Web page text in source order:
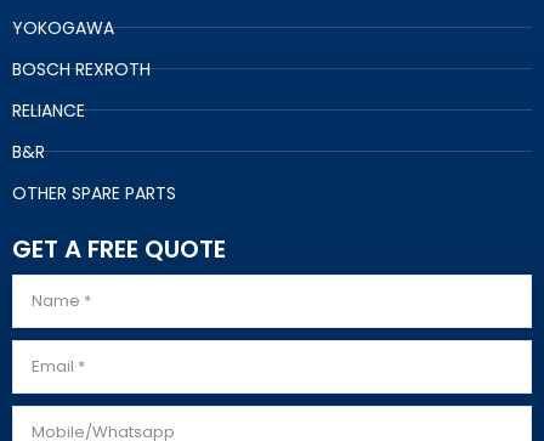
YOKOGAWA
BOSCH REXROTH
RELIANCE
B&R
OTHER SPARE PARTS
GET A FREE QUOTE